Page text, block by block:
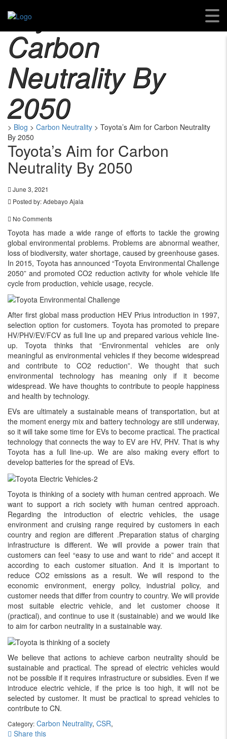
Toyota’s Aim For
Carbon
Neutrality By
2050
> Blog > Carbon Neutrality > Toyota’s Aim for Carbon Neutrality
By 2050
Toyota’s Aim for Carbon
Neutrality By 2050
June 3, 2021
Posted by:Adebayo Ajala
No Comments
Toyota has made a wide range of efforts to tackle the growing
global environmental problems. Problems are abnormal weather,
loss of biodiversity, water shortage, caused by greenhouse gases.
In 2015, Toyota has announced “Toyota Environmental Challenge
2050” and promoted CO2 reduction activity for whole vehicle life
cycle from production, vehicle usage, recycle.
After first global mass production HEV Prius introduction in 1997,
selection option for customers. Toyota has promoted to prepare
HV/PHV/EV/FCV as full line up and prepared various vehicle line-
up. Toyota thinks that “Environmental vehicles are only
meaningful as environmental vehicles if they become widespread
and contribute to CO2 reduction”. We thought that such
environmental technology has meaning only if it become
widespread. We have thoughts to contribute to people happiness
and health by technology.
EVs are ultimately a sustainable means of transportation, but at
the moment energy mix and battery technology are still underway,
so it will take some time for EVs to become practical. The practical
technology that connects the way to EV are HV, PHV. That is why
Toyota has a full line-up. We are also making every effort to
develop batteries for the spread of EVs.
Toyota is thinking of a society with human centred approach. We
want to support a rich society with human centred approach.
Regarding the introduction of electric vehicles, the usage
environment and cruising range required by customers in each
country and region are different .Preparation status of charging
infrastructure is different. We will provide a power train that
customers can feel “easy to use and want to ride” and accept it
according to each customer situation. And it is important to
reduce CO2 emissions as a result. We will respond to the
economic environment, energy policy, industrial policy, and
customer needs that differ from country to country. We will provide
most suitable electric vehicle, and let customer choose it
(practical), and continue to use it (sustainable) and we would like
to aim for carbon neutrality in a sustainable way.
We believe that actions to achieve carbon neutrality should be
sustainable and practical. The spread of electric vehicles would
not be possible if it requires infrastructure or subsidies. Even if we
introduce electric vehicle, if the price is too high, it will not be
selected by customer. It must be practical to spread vehicles to
contribute to CN.
Category: Carbon Neutrality, CSR,
Share this